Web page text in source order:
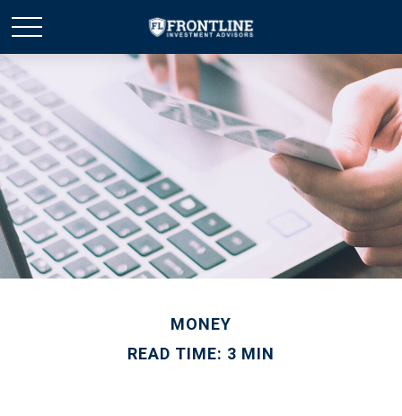
MONEY
READ TIME: 3 MIN